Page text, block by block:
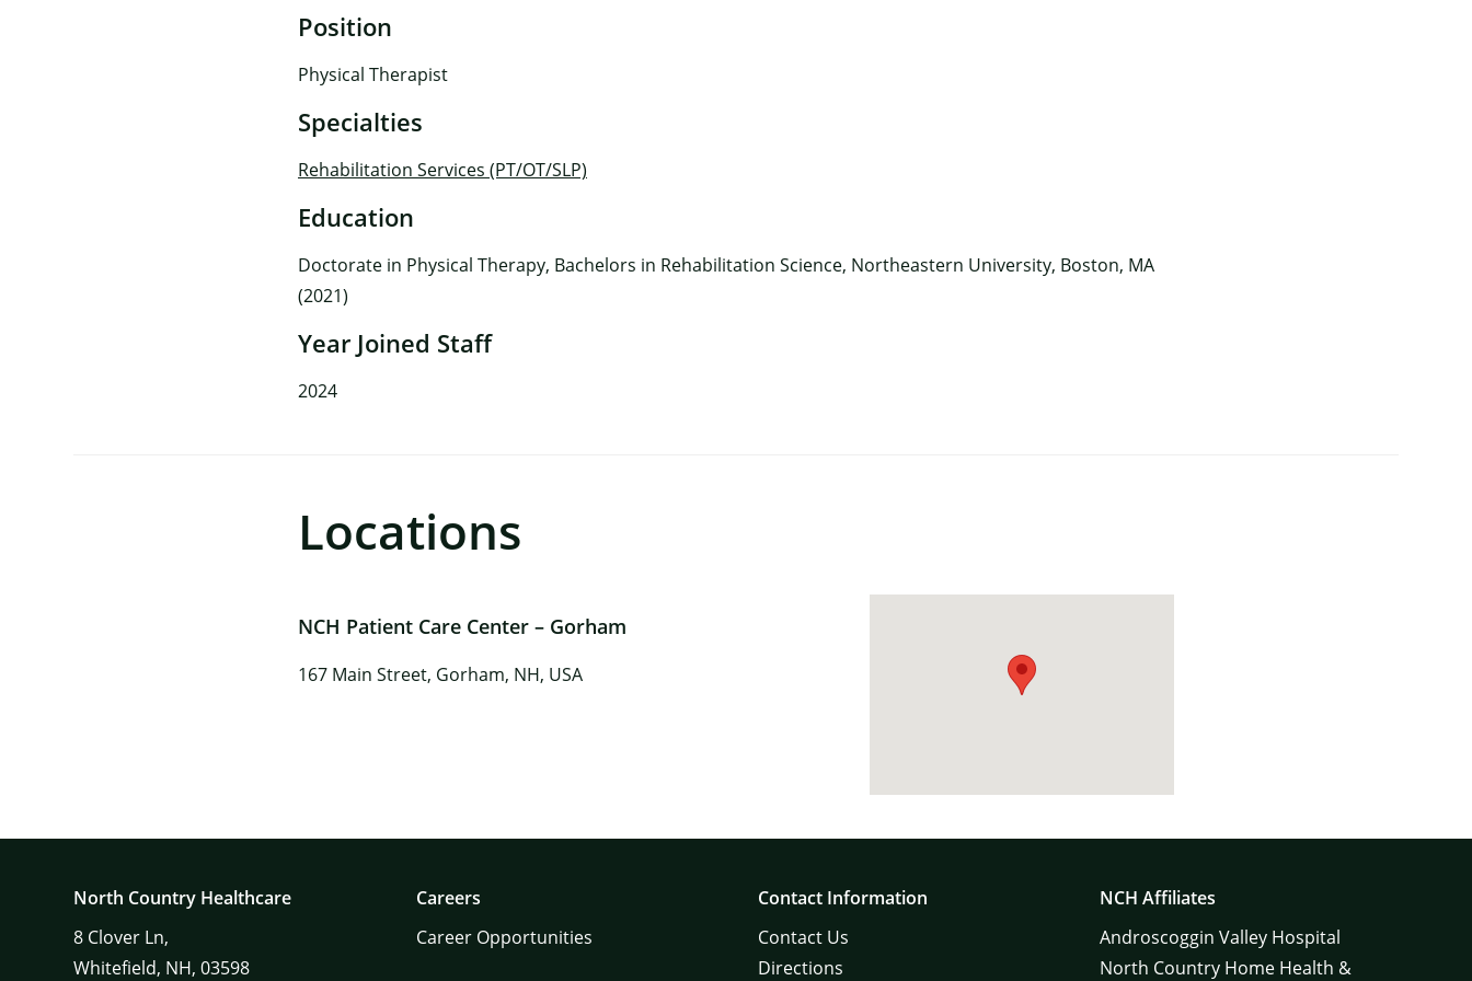
Position
Physical Therapist
Specialties
Rehabilitation Services (PT/OT/SLP)
Education
Doctorate in Physical Therapy, Bachelors in Rehabilitation Science, Northeastern University, Boston, MA
(2021)
Year Joined Staff
2024
Locations
NCH Patient Care Center – Gorham
167 Main Street, Gorham, NH, USA
North Country Healthcare
8 Clover Ln,
Whitefield, NH, 03598
Careers
Career Opportunities
Contact Information
Contact Us
Directions
NCH Affiliates
Androscoggin Valley Hospital
North Country Home Health &